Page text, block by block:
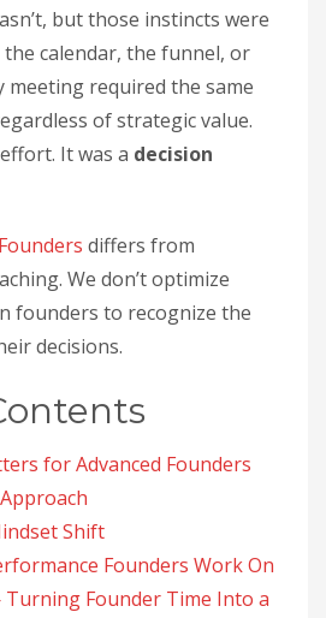
but those instincts were
calendar, the funnel, or
meeting required the same
of strategic value.
It was a decision
differs from
We don’t optimize
founders to recognize the
decisions.
for Advanced Founders
Shift
Founders Work On
Founder Time Into a